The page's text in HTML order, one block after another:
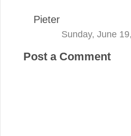
Pieter
Sunday, June
Post a Comment